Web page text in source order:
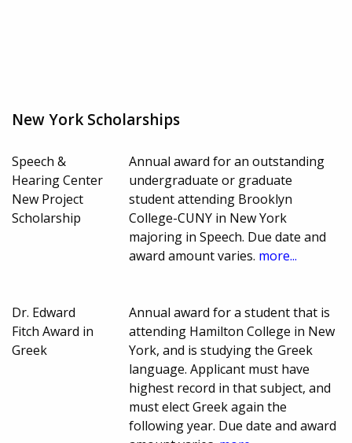
New York Scholarships
Speech &
Hearing Center
New Project
Scholarship
Annual award for an outstanding
undergraduate or graduate
student attending Brooklyn
College-CUNY in New York
majoring in Speech. Due date and
award amount varies. more...
Dr. Edward
Fitch Award in
Greek
Annual award for a student that is
attending Hamilton College in New
York, and is studying the Greek
language. Applicant must have
highest record in that subject, and
must elect Greek again the
following year. Due date and award